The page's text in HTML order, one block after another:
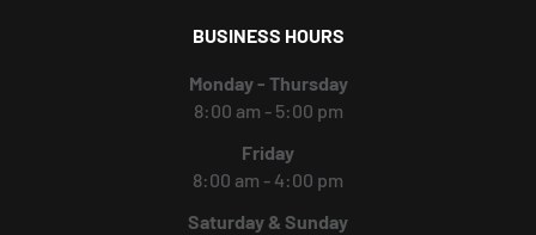
BUSINESS HOURS
Monday - Thursday
8:00 am - 5:00 pm
Friday
8:00 am - 4:00 pm
Saturday & Sunday